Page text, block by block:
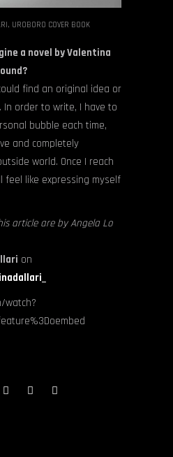
UROBORO COVER BOOK
a novel by Valentina
find an original idea or
In order to write, I have to
bubble each time,
and completely
world. Once I reach
feel like expressing myself
article are by Angela Lo
on
watch?